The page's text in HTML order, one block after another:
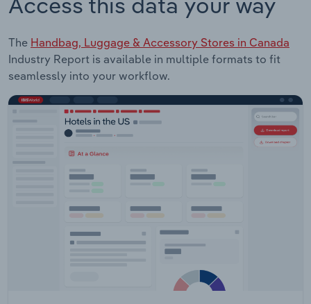
The Handbag, Luggage & Accessory Stores in Canada
Industry Report is available in multiple formats to fit
seamlessly into your workflow.